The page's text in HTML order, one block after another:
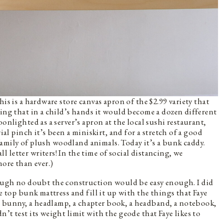
is a hardware store canvas apron of the $2.99 variety that
that in a child’s hands it would become a dozen different
as a server’s apron at the local sushi restaurant,
pinch it’s been a miniskirt, and for a stretch of a good
of plush woodland animals. Today it’s a bunk caddy.
letter writers! In the time of social distancing, we
than ever.)
no doubt the construction would be easy enough. I did
top bunk mattress and fill it up with the things that Faye
a headlamp, a chapter book, a headband, a notebook,
test its weight limit with the geode that Faye likes to